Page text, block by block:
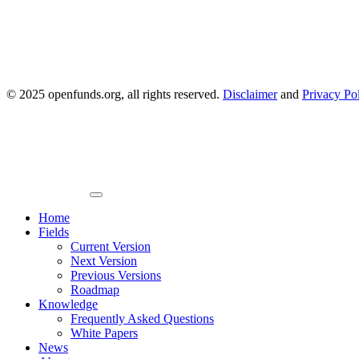
© 2025 openfunds.org, all rights reserved. Disclaimerand Privacy
Primary
Home
Fields
Current Version
Next Version
Previous Versions
Roadmap
Knowledge
Frequently Asked Questions
White Papers
News